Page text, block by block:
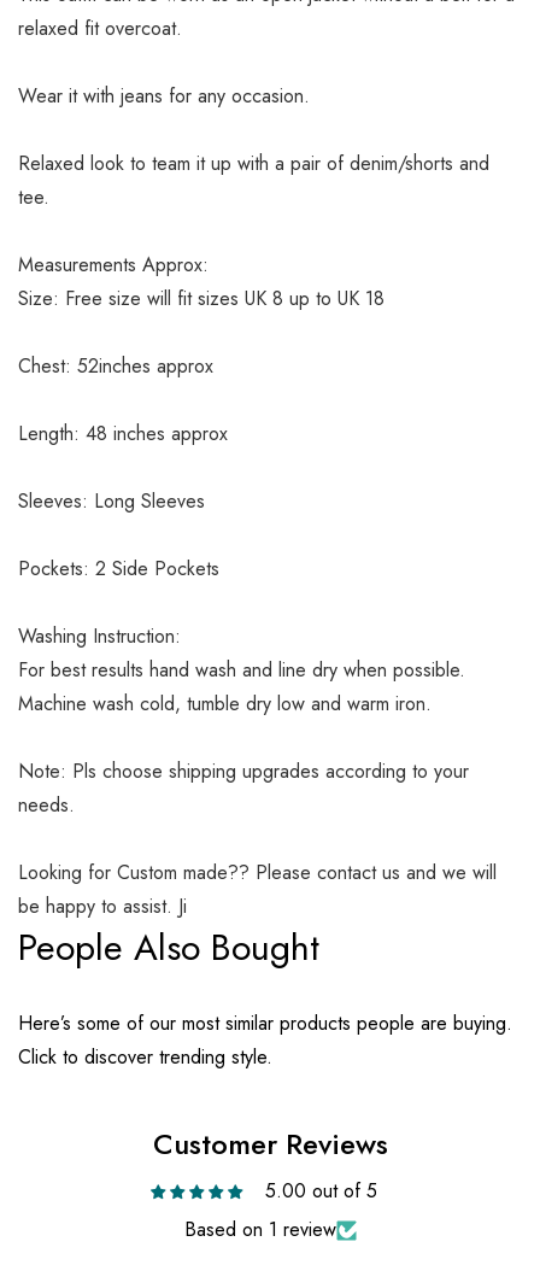
relaxed fit overcoat.
Wear it with jeans for any occasion.
Relaxed look to team it up with a pair of denim/shorts and
tee.
Measurements Approx:
Size: Free size will fit sizes UK 8 up to UK 18
Chest: 52inches approx
Length: 48 inches approx
Sleeves: Long Sleeves
Pockets: 2 Side Pockets
Washing Instruction:
For best results hand wash and line dry when possible.
Machine wash cold, tumble dry low and warm iron.
Note: Pls choose shipping upgrades according to your
needs.
Looking for Custom made?? Please contact us and we will
be happy to assist. Ji
People Also Bought
Here’s some of our most similar products people are buying.
Click to discover trending style.
Customer Reviews
5.00 out of 5
Based on 1 review